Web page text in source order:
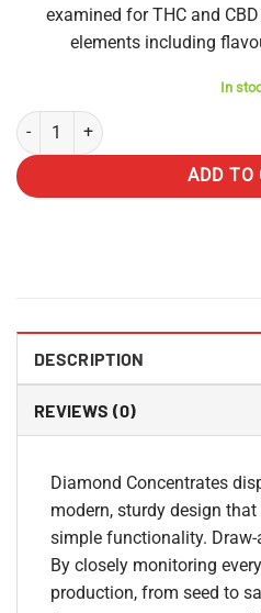
examined for THC and
elements including
In
Diamond Disposable Vapes 3g -
ADD TO
DESCRIPTION
REVIEWS (0)
Diamond Concentrates
modern, sturdy design
simple functionality.
By closely monitoring
production, from seed to